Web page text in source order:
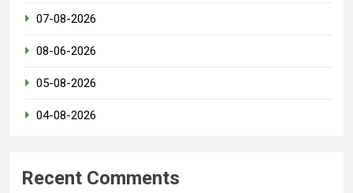
07-08-2026
08-06-2026
05-08-2026
04-08-2026
Recent Comments